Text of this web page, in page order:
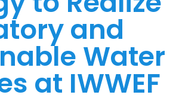
and
Water
at IWWEF